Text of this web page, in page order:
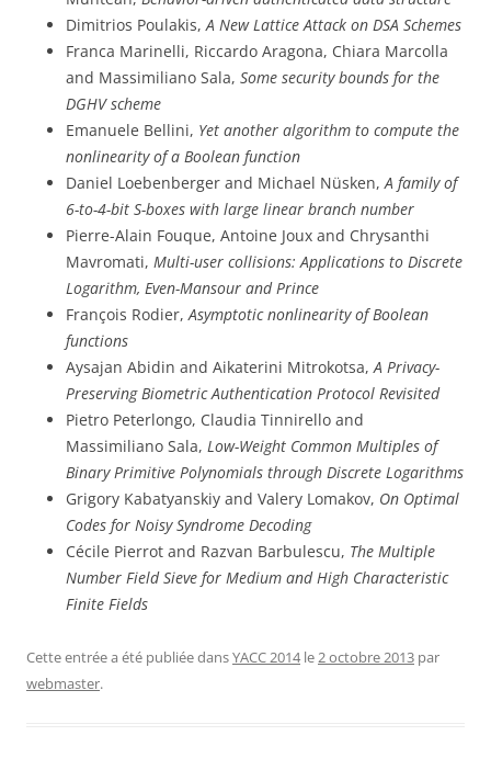
Dimitrios Poulakis,A New Lattice Attack on DSA Schemes
Franca Marinelli, Riccardo Aragona, Chiara Marcolla
and Massimiliano Sala, Some security bounds for the
DGHV scheme
Emanuele Bellini, Yet another algorithm to compute the
nonlinearity of a Boolean function
Daniel Loebenberger and Michael Nüsken,A family of
6-to-4-bit S-boxes with large linear branch number
Pierre-Alain Fouque, Antoine Joux and Chrysanthi
Mavromati, Multi-user collisions: Applications to Discrete
Logarithm, Even-Mansour and Prince
François Rodier,Asymptotic nonlinearity of Boolean
functions
Aysajan Abidin and Aikaterini Mitrokotsa,A Privacy-
Preserving Biometric Authentication Protocol Revisited
Pietro Peterlongo, Claudia Tinnirello and
Massimiliano Sala, Low-Weight Common Multiples of
Binary Primitive Polynomials through Discrete Logarithms
Grigory Kabatyanskiy and Valery Lomakov, On Optimal
Codes for Noisy Syndrome Decoding
Cécile Pierrot and Razvan Barbulescu, The Multiple
Number Field Sieve for Medium and High Characteristic
Finite Fields
Cette entrée a été publiée dansYACC 2014le2 octobre 2013 par
webmaster.